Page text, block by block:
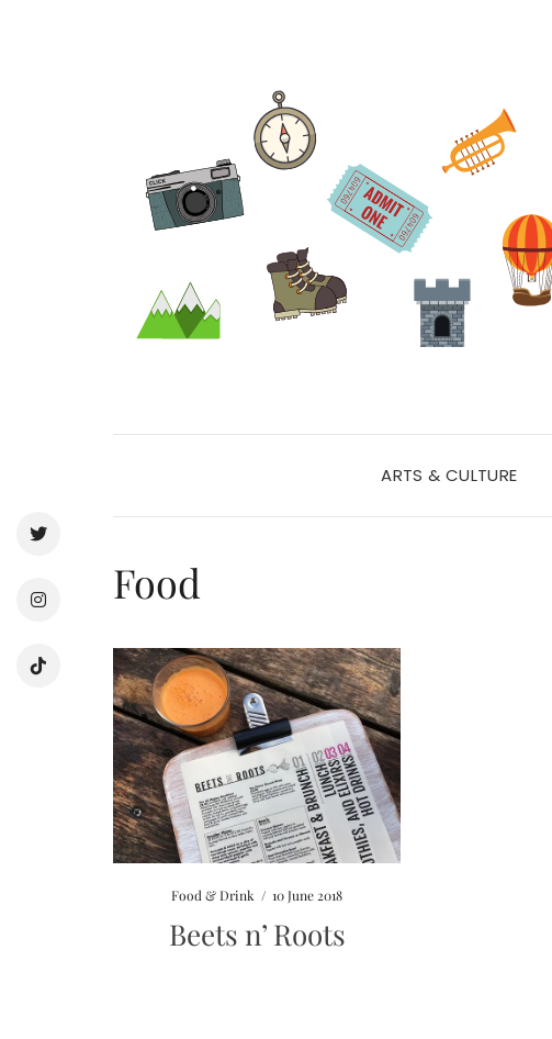
ARTS & CULTURE
Food
Food & Drink / 10 June 2018
Beets n’ Roots